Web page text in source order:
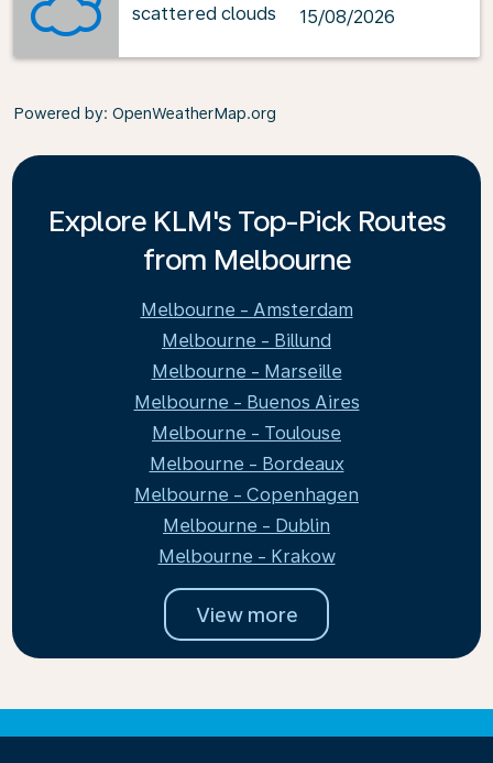
scattered clouds
15/08/2026
Powered by: OpenWeatherMap.org
Explore KLM's Top-Pick Routes
from Melbourne
Melbourne - Amsterdam
Melbourne - Billund
Melbourne - Marseille
Melbourne - Buenos Aires
Melbourne - Toulouse
Melbourne - Bordeaux
Melbourne - Copenhagen
Melbourne - Dublin
Melbourne - Krakow
View more